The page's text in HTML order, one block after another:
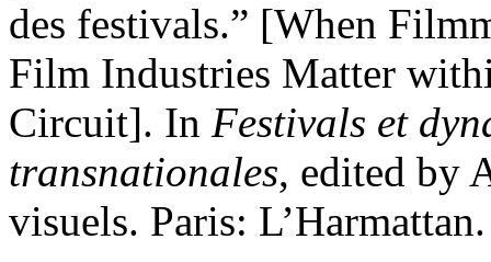
des festivals.” [When
Film Industries Matter
Circuit]. In Festivals et
transnationales, edited by
visuels. Paris: L’Harmattan.